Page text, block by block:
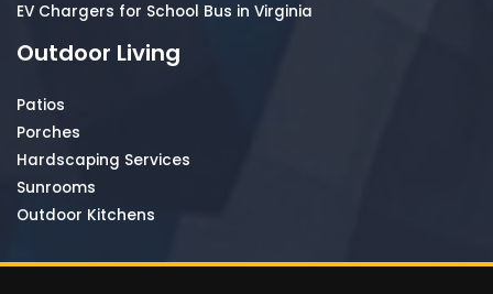
EV Chargers for School Bus in Virginia
Outdoor Living
Patios
Porches
Hardscaping Services
Sunrooms
Outdoor Kitchens